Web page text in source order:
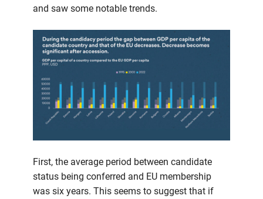
and saw some notable trends.
First, the average period between candidate
status being conferred and EU membership
was six years. This seems to suggest that if